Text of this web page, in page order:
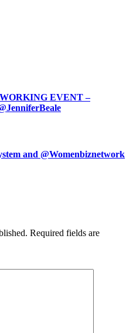
EVENT –
and @Womenbiznetwork
Required fields are